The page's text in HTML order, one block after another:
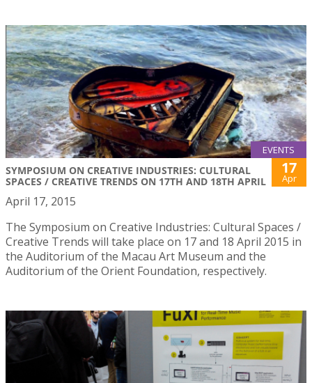
EVENTS
SYMPOSIUM ON CREATIVE INDUSTRIES: CULTURAL
SPACES / CREATIVE TRENDS ON 17TH AND 18TH APRIL
17
Apr
April 17, 2015
The Symposium on Creative Industries: Cultural Spaces /
Creative Trends will take place on 17 and 18 April 2015 in
the Auditorium of the Macau Art Museum and the
Auditorium of the Orient Foundation, respectively.